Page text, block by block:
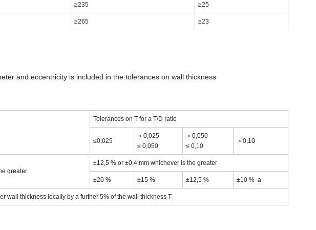
≥235 ≥25
≥265 ≥23
and eccentricity is included in the tolerances on wall thickness
Tolerances on T for a T/D ratio
≤0,025
＞0,025
≤ 0,050
＞0,050
≤ 0,10
＞0,10
greater
±12,5 % or ±0,4 mm whichever is the greater
±20 % ±15 % ±12,5 % ±10 % a
wall thickness locally by a further 5% of the wall thickness T